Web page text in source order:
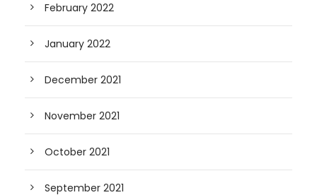
February 2022
January 2022
December 2021
November 2021
October 2021
September 2021